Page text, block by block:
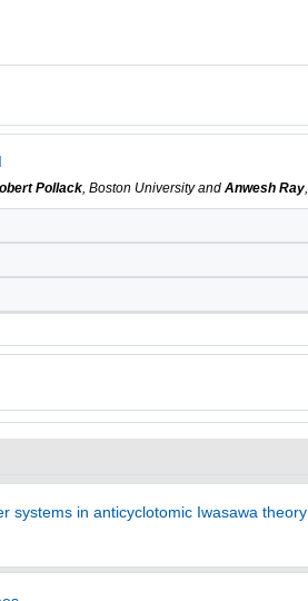
Pollack , Boston University andAnwesh Ray
systems in anticyclotomic Iwasawa theory